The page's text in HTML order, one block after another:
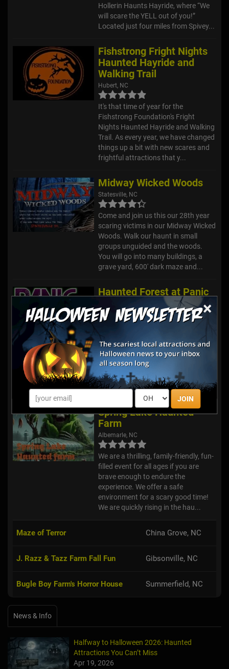
×
JOIN
Hollerin Haunts Hayride, where “We
will scare the YELL out of you!”
Located just four miles from Spivey...
Fishstrong Fright Nights
Haunted Hayride and
Walking Trail
Hubert, NC
It's that time of year for the
Fishstrong Foundation's Fright
Nights Haunted Hayride and Walking
Trail. As every year, we have changed
things up a bit with new scares and
frightful attractions that y...
Midway Wicked Woods
Statesville, NC
Come and join us this our 28th year
scaring victims in our Midway Wicked
Woods. Walk our haunt in small
groups unguided and the woods.
You will go into many buildings, a
grave yard, 600' dark maze and...
Haunted Forest at Panic
Youngsville, NC
Enjoy a Halloween Season full of
different haunted attractions, all in
one location at the Haunted Forest
at Panic Point! Featuring a Haunted
Forest, Corn Maze, Dark Trail,
Haunted Hayride, Carny Cryp...
Spring Lake Haunted
Farm
Albemarle, NC
We are a thrilling, family-friendly, fun-
filled event for all ages if you are
brave enough to endure the
experience. We offer a safe
environment for a scary good time!
We are quickly rising in the hau...
Maze of Terror China Grove, NC
J. Razz & Tazz Farm Fall Fun Gibsonville, NC
Bugle Boy Farm's Horror House Summerfield, NC
News & Info
Halfway to Halloween 2026: Haunted
Attractions You Can’t Miss
Apr 19, 2026